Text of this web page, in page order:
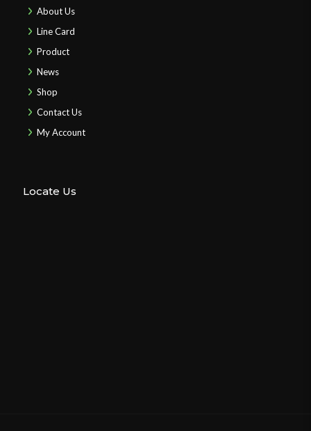
About Us
Line Card
Product
News
Shop
Contact Us
My Account
Locate Us